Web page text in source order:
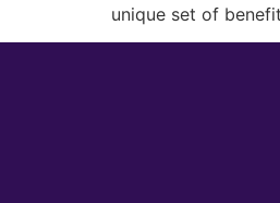
unique set of